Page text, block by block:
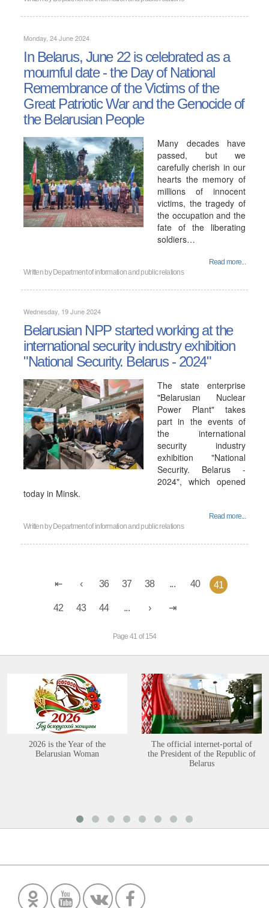
Monday, 24 June 2024
In Belarus, June 22 is celebrated as a
mournful date - the Day of National
Remembrance of the Victims of the
Great Patriotic War and the Genocide of
the Belarusian People
Many decades have
passed, but we
carefully cherish in our
hearts the memory of
millions of innocent
victims, the tragedy of
the occupation and the
fate of the liberating
soldiers…
Read more...
Written by Department of information and public relations
Wednesday, 19 June 2024
Belarusian NPP started working at the
international security industry exhibition
"National Security. Belarus - 2024"
The state enterprise
"Belarusian Nuclear
Power Plant" takes
part in the events of
the international
security industry
exhibition "National
Security. Belarus -
2024", which opened
today in Minsk.
Read more...
Written by Department of information and public relations
36 37 38 ... 40 41
42 43 44 ...
Page 41 of 154
2026 is the Year of the
Belarusian Woman
The official internet-portal of
the President of the Republic of
Belarus